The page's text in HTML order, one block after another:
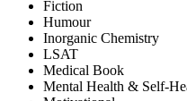
Fiction
Humour
Inorganic Chemistry
LSAT
Medical Book
Mental Health & Self-